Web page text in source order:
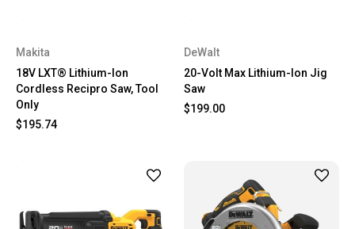
Makita
18V LXT® Lithium-Ion
Cordless Recipro Saw, Tool
Only
$195.74
DeWalt
20-Volt Max Lithium-Ion Jig
Saw
$199.00